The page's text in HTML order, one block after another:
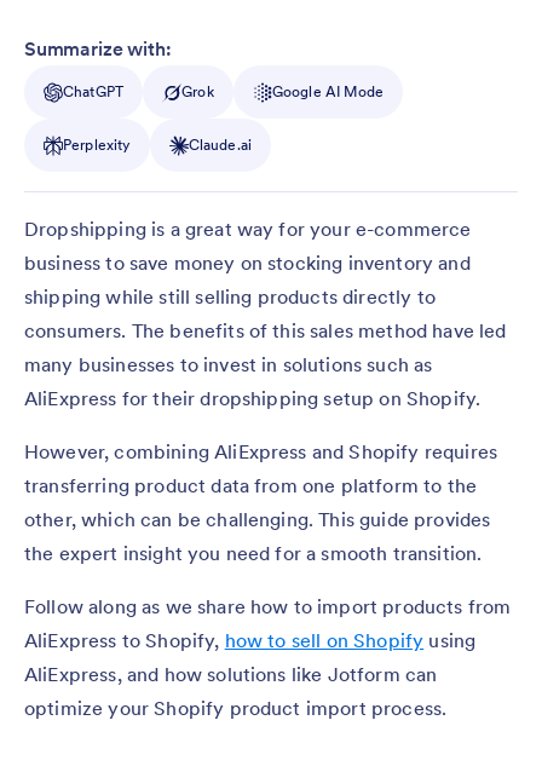
Summarize with:
ChatGPT Grok Google AI Mode
Perplexity Claude.ai
Dropshipping is a great way for your e-commerce
business to save money on stocking inventory and
shipping while still selling products directly to
consumers. The benefits of this sales method have led
many businesses to invest in solutions such as
AliExpress for their dropshipping setup on Shopify.
However, combining AliExpress and Shopify requires
transferring product data from one platform to the
other, which can be challenging. This guide provides
the expert insight you need for a smooth transition.
Follow along as we share how to import products from
AliExpress to Shopify, how to sell on Shopify using
AliExpress, and how solutions like Jotform can
optimize your Shopify product import process.